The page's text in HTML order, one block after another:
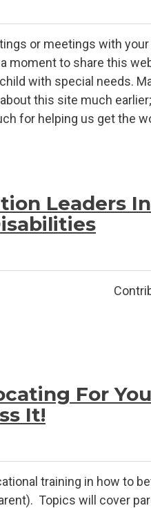
or meetings with
moment to share this
with special needs.
this site much
for helping us get the
Leaders
For
It!
training in how to
Topics will cover